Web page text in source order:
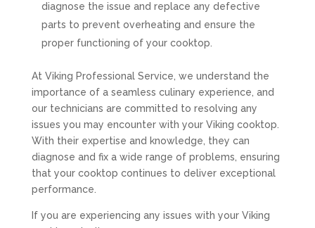
diagnose the issue and replace any defective
parts to prevent overheating and ensure the
proper functioning of your cooktop.
At Viking Professional Service, we understand the
importance of a seamless culinary experience, and
our technicians are committed to resolving any
issues you may encounter with your Viking cooktop.
With their expertise and knowledge, they can
diagnose and fix a wide range of problems, ensuring
that your cooktop continues to deliver exceptional
performance.
If you are experiencing any issues with your Viking